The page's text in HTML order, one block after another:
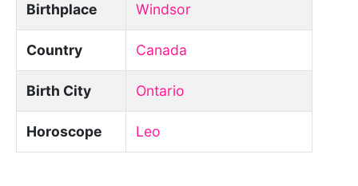
Birthplace Windsor
Country Canada
Birth City Ontario
Horoscope Leo